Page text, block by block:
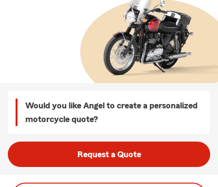
Would you like Angel to create a personalized
motorcycle quote?
Request a Quote